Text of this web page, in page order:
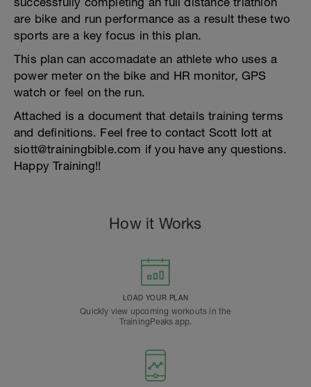
are bike and run performance as a result these two
sports are a key focus in this plan.
This plan can accomadate an athlete who uses a
power meter on the bike and HR monitor, GPS
watch or feel on the run.
Attached is a document that details training terms
and definitions. Feel free to contact Scott Iott at
siott@trainingbible.com if you have any questions.
Happy Training!!
How it Works
LOAD YOUR PLAN
Quickly view upcoming workouts in the
TrainingPeaks app.